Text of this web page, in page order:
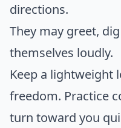
directions.
They may greet,
themselves loudly.
Keep a lightweight
freedom. Practice
turn toward you